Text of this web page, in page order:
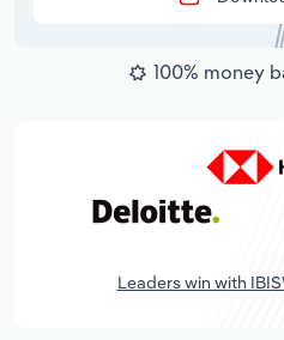
100% money
Leaders win with